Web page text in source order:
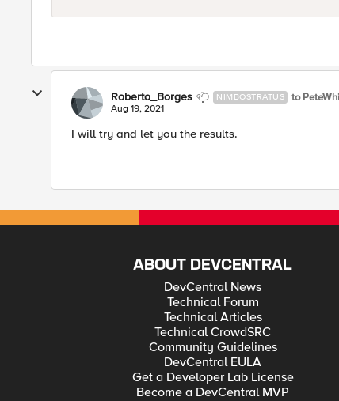
Roberto_Borges NIMBOSTRATUS to
Aug 19, 2021
I will try and let you the results.
ABOUT DEVCENTRAL
DevCentral News
Technical Forum
Technical Articles
Technical CrowdSRC
Community Guidelines
DevCentral EULA
Get a Developer Lab License
Become a DevCentral MVP